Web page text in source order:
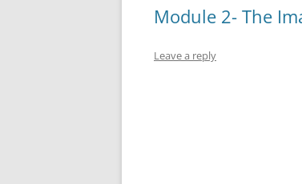
Module 2- The
Leave a reply